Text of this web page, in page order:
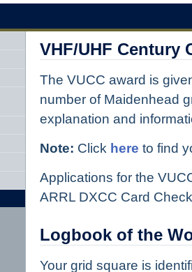
VHF/UHF Century
The VUCC award is
number of Maidenhead
explanation and
Note: Click here to find
Applications for the
ARRL DXCC Card
Logbook of the
Your grid square is